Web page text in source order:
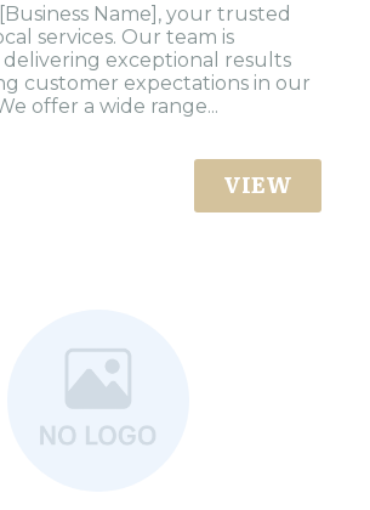
Name], your trusted
services. Our team is
exceptional results
customer expectations in our
offer a wide range...
VIEW